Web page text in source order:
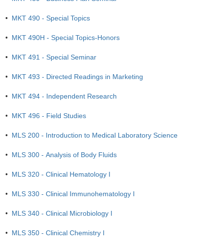
• MKT 490 - Special Topics
• MKT 490H - Special Topics-Honors
• MKT 491 - Special Seminar
• MKT 493 - Directed Readings in Marketing
• MKT 494 - Independent Research
• MKT 496 - Field Studies
• MLS 200 - Introduction to Medical Laboratory Science
• MLS 300 - Analysis of Body Fluids
• MLS 320 - Clinical Hematology I
• MLS 330 - Clinical Immunohematology I
• MLS 340 - Clinical Microbiology I
• MLS 350 - Clinical Chemistry I